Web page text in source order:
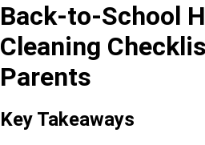
Back-to-School
Cleaning
Parents
Key Takeaways